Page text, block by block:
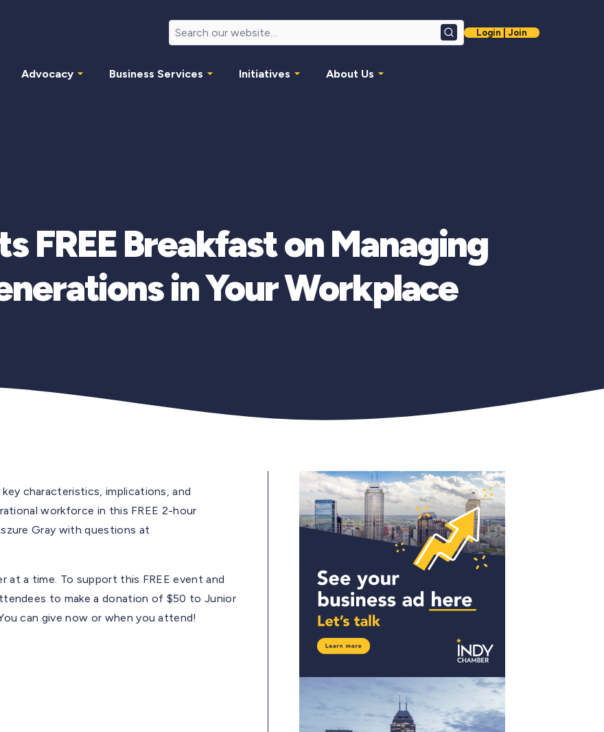
SearchLogin | Join
Advocacy Business Services Initiatives About Us
FREE Breakfast on Managing
in Your Workplace
characteristics, implications, and
workforce in this FREE 2-hour
Gray with questions at
at a time. To support this FREE event and
to make a donation of $50 to Junior
can give now or when you attend!